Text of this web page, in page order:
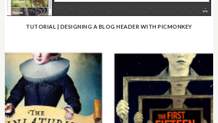
TUTORIAL | DESIGNING A BLOG HEADER WITH PICMONKEY